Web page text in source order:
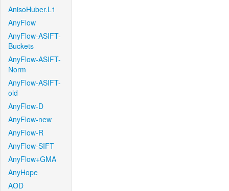
AnisoHuber.L1
AnyFlow
AnyFlow-ASIFT-
Buckets
AnyFlow-ASIFT-
Norm
AnyFlow-ASIFT-
old
AnyFlow-D
AnyFlow-new
AnyFlow-R
AnyFlow-SIFT
AnyFlow+GMA
AnyHope
AOD